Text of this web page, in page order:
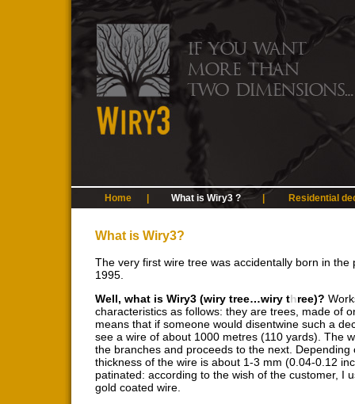
Home What is Wiry3 ? Residential
What is Wiry3?
The very first wire tree was accidentally born in the
1995.
Well, what is Wiry3 (wiry tree…wiry three)?
characteristics as follows: they are trees, made of
means that if someone would disentwine such a
see a wire of about 1000 metres (110 yards). The
the branches and proceeds to the next.
thickness of the wire is about 1-3 mm (0.04-0.12
patinated: according to the wish of the customer, I
gold coated wire.